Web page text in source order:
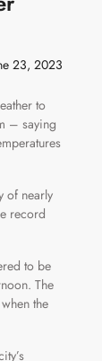
23, 2023
to
– saying
of nearly
record
to be
The
the